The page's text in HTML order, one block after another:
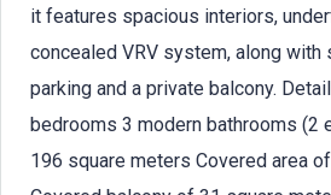
it features spacious interiors,
concealed VRV system, along with
parking and a private balcony.
bedrooms 3 modern bathrooms (2
196 square meters Covered area